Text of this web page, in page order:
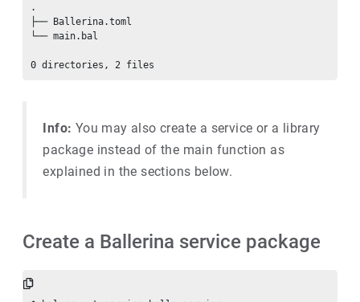
.
├── Ballerina.toml
└── main.bal
Info: You may also create a service or a library
package instead of the main function as
explained in the sections below.
Create a Ballerina service package